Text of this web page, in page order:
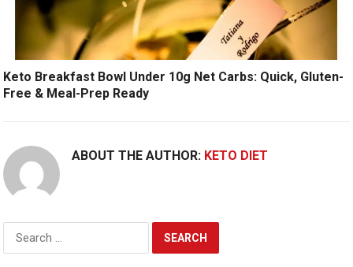
Keto Breakfast Bowl Under 10g Net Carbs: Quick, Gluten-
Free & Meal-Prep Ready
ABOUT THE AUTHOR: KETO DIET
Search
for: